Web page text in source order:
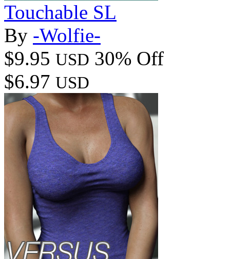
Touchable SL
By -Wolfie-
$9.95 USD 30% Off
$6.97 USD